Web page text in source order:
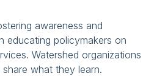
awareness and
educating policymakers on
Watershed organizations
what they learn.